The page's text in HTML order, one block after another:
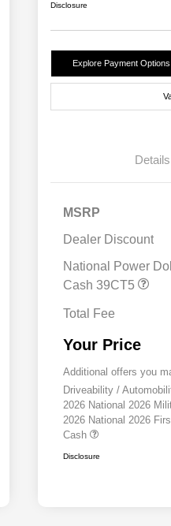
Disclosure
Explore Payment Options
Details
MSRP
Dealer Discount
National Power
Cash 39CT5
Total Fee
Your Price
Additional offers you
Driveability /
2026 National 2026
2026 National 2026
Cash
Disclosure